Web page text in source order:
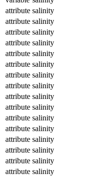
attribute salinity
attribute salinity
attribute salinity
attribute salinity
attribute salinity
attribute salinity
attribute salinity
attribute salinity
attribute salinity
attribute salinity
attribute salinity
attribute salinity
attribute salinity
attribute salinity
attribute salinity
attribute salinity